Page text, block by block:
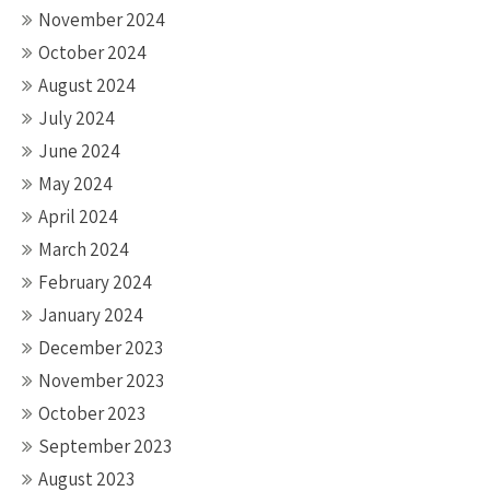
November 2024
October 2024
August 2024
July 2024
June 2024
May 2024
April 2024
March 2024
February 2024
January 2024
December 2023
November 2023
October 2023
September 2023
August 2023